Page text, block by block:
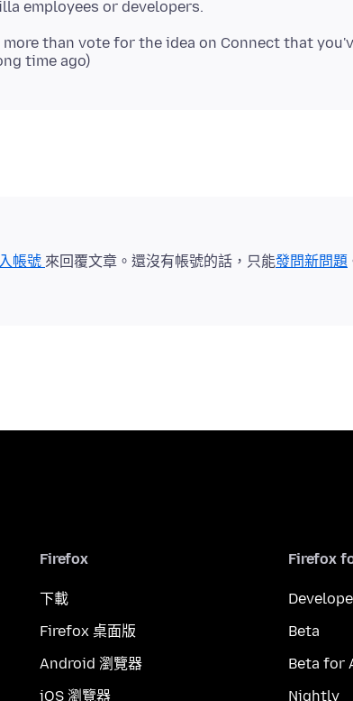
than vote for the idea on Connect that
帳號 來回覆文章。還沒有帳號的話，只能發問新問題
Firefox
下載
Firefox 桌面版
Android 瀏覽器
iOS 瀏覽器
Firefox
Beta
Beta for
Nightly